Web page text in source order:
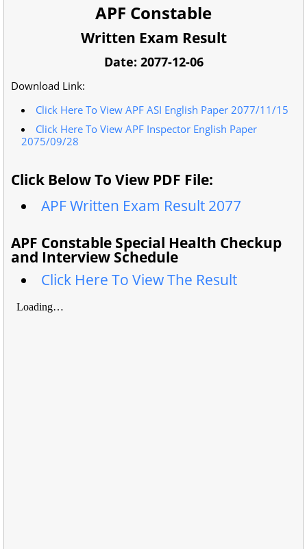
APF Constable
Written Exam Result
Date: 2077-12-06
Download Link:
Click Here To View APF ASI English Paper 2077/11/15
Click Here To View APF Inspector English Paper
2075/09/28
Click Below To View PDF File:
APF Written Exam Result 2077
APF Constable Special Health Checkup
and Interview Schedule
Click Here To View The Result